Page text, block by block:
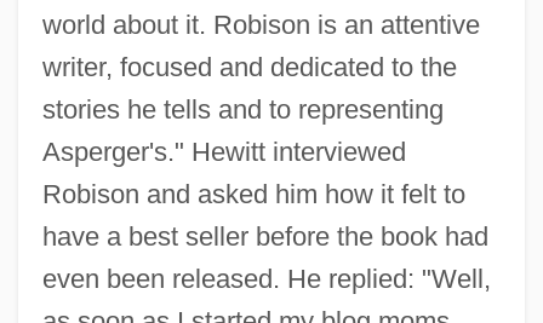
world about it. Robison is an attentive
writer, focused and dedicated to the
stories he tells and to representing
Asperger's." Hewitt interviewed
Robison and asked him how it felt to
have a best seller before the book had
even been released. He replied: "Well,